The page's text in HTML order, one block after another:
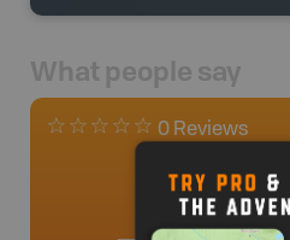
What people say
0 Reviews